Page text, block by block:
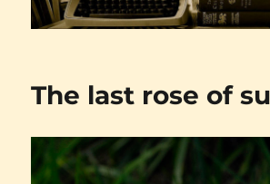
The last rose of